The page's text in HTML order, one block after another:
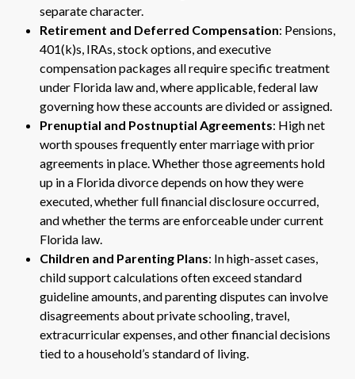
separate character.
Retirement and Deferred Compensation: Pensions,
401(k)s, IRAs, stock options, and executive
compensation packages all require specific treatment
under Florida law and, where applicable, federal law
governing how these accounts are divided or assigned.
Prenuptial and Postnuptial Agreements: High net
worth spouses frequently enter marriage with prior
agreements in place. Whether those agreements hold
up in a Florida divorce depends on how they were
executed, whether full financial disclosure occurred,
and whether the terms are enforceable under current
Florida law.
Children and Parenting Plans: In high-asset cases,
child support calculations often exceed standard
guideline amounts, and parenting disputes can involve
disagreements about private schooling, travel,
extracurricular expenses, and other financial decisions
tied to a household’s standard of living.